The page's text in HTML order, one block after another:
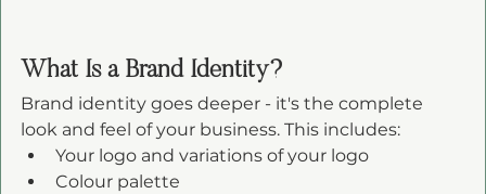
What Is a Brand Identity?
Brand identity goes deeper - it's the complete
look and feel of your business. This includes:
Your logo and variations of your logo
Colour palette